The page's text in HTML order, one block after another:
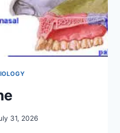
31, 2026